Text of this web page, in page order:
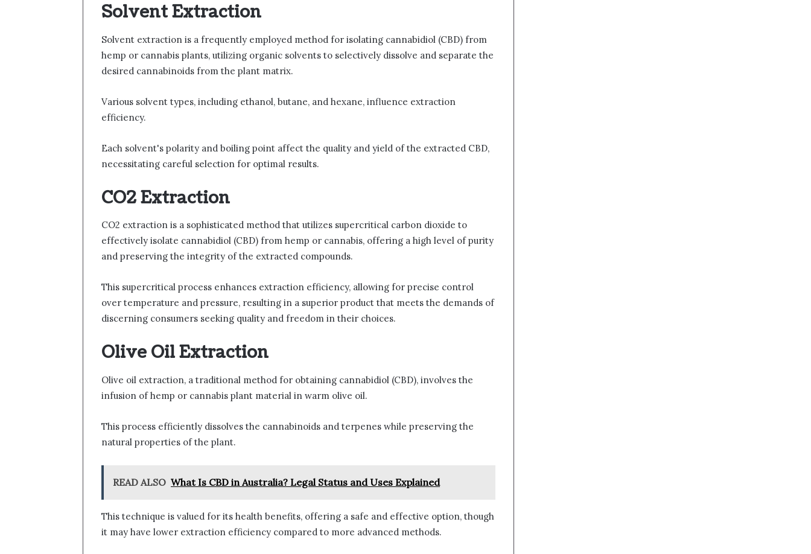
Solvent Extraction
Solvent extraction is a frequently employed method for isolating cannabidiol (CBD) from
hemp or cannabis plants, utilizing organic solvents to selectively dissolve and separate the
desired cannabinoids from the plant matrix.
Various solvent types, including ethanol, butane, and hexane, influence extraction
efficiency.
Each solvent's polarity and boiling point affect the quality and yield of the extracted CBD,
necessitating careful selection for optimal results.
CO2 Extraction
CO2 extraction is a sophisticated method that utilizes supercritical carbon dioxide to
effectively isolate cannabidiol (CBD) from hemp or cannabis, offering a high level of purity
and preserving the integrity of the extracted compounds.
This supercritical process enhances extraction efficiency, allowing for precise control
over temperature and pressure, resulting in a superior product that meets the demands of
discerning consumers seeking quality and freedom in their choices.
Olive Oil Extraction
Olive oil extraction, a traditional method for obtaining cannabidiol (CBD), involves the
infusion of hemp or cannabis plant material in warm olive oil.
This process efficiently dissolves the cannabinoids and terpenes while preserving the
natural properties of the plant.
READ ALSO What Is CBD in Australia? Legal Status and Uses Explained
This technique is valued for its health benefits, offering a safe and effective option, though
it may have lower extraction efficiency compared to more advanced methods.